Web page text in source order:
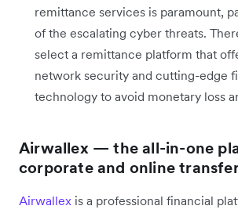
remittance services is paramount,
of the escalating cyber threats.
select a remittance platform that
network security and cutting-edge
technology to avoid monetary loss
Airwallex — the all-in-one
corporate and online
Airwallex is a professional financial